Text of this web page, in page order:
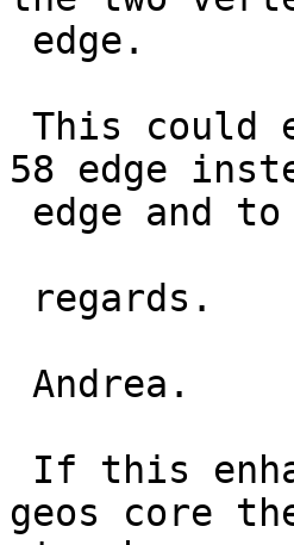
58 edge
geos core